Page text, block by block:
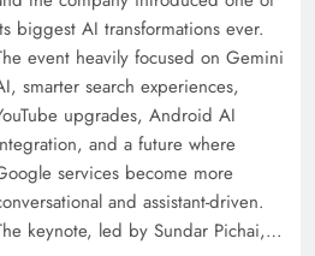
biggest AI transformations ever.
event heavily focused on Gemini
smarter search experiences,
upgrades, Android AI
and a future where
services become more
and assistant-driven.
keynote, led by Sundar Pichai,…